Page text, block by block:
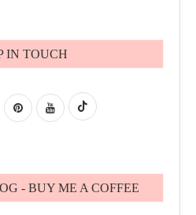
IN TOUCH
- BUY ME A COFFEE